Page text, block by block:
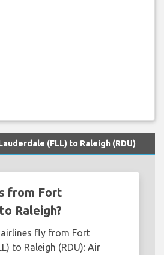
(FLL) to Raleigh (RDU)
from Fort
Raleigh?
fly from Fort
to Raleigh (RDU): Air